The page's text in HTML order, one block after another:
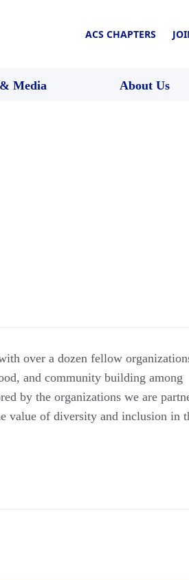
ACS CHAPTERS
Media About Us
over a dozen fellow
and community building among
by the organizations we are
value of diversity and inclusion in